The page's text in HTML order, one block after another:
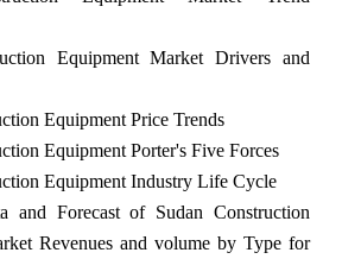
Equipment Market Drivers and
Equipment Price Trends
Equipment Porter's Five Forces
Equipment Industry Life Cycle
and Forecast of Sudan Construction
Revenues and volume by Type for